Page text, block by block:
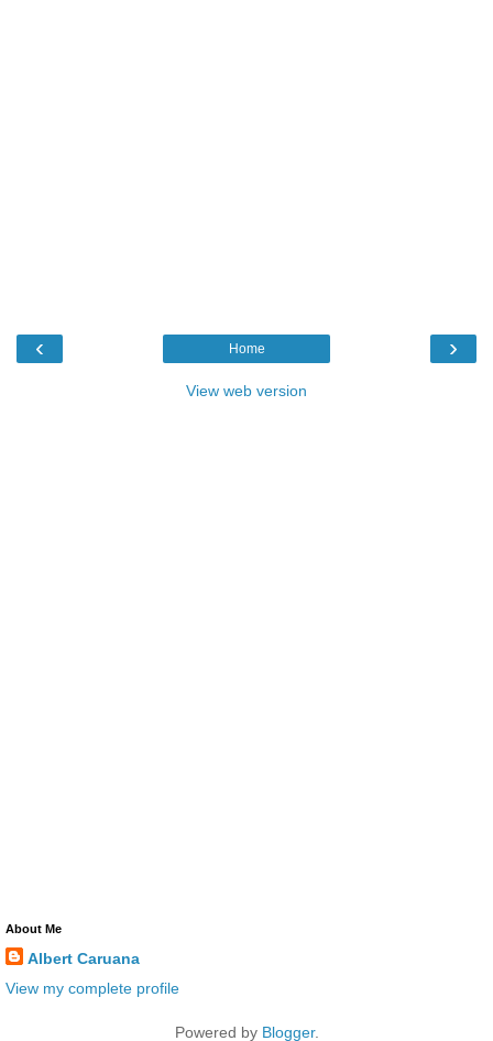
‹ ›
Home
View web version
About Me
Albert Caruana
View my complete profile
Powered by Blogger.